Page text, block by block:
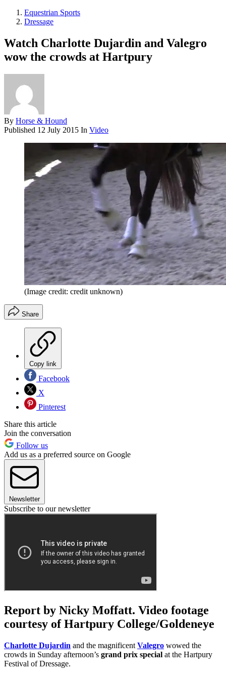
Equestrian Sports
Dressage
Watch Charlotte Dujardin and Valegro
wow the crowds at Hartpury
By Horse & Hound
Published 12 July 2015 In Video
(Image credit: credit unknown)
Share
Copy link
Facebook
X
Pinterest
Share this article
Join the conversation
Follow us
Add us as a preferred source on Google
Newsletter
Subscribe to our newsletter
Report by Nicky Moffatt. Video footage
courtesy of Hartpury College/Goldeneye
Charlotte Dujardin and the magnificent Valegro wowed the
crowds in Sunday afternoon’s grand prix special at the Hartpury
Festival of Dressage.